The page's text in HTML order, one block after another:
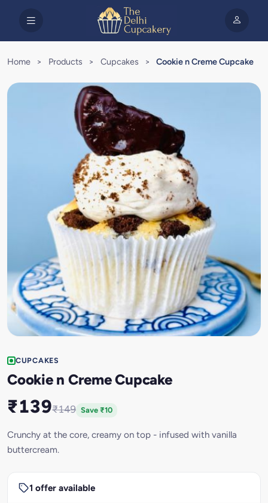
Home > Products > Cupcakes > Cookie n Creme Cupcake
CUPCAKES
Cookie n Creme Cupcake
₹139₹149 Save ₹10
Crunchy at the core, creamy on top - infused with vanilla
buttercream.
1 offer available